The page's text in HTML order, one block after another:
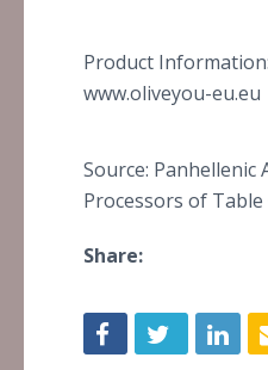
Product
www.oliveyou-eu.eu
Source: Panhellenic
Processors of Table
Share: